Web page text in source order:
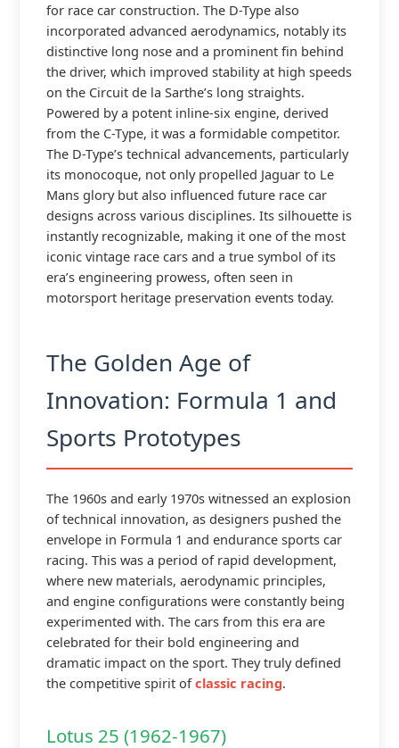
for race car construction. The D-Type also
incorporated advanced aerodynamics, notably its
distinctive long nose and a prominent fin behind
the driver, which improved stability at high speeds
on the Circuit de la Sarthe’s long straights.
Powered by a potent inline-six engine, derived
from the C-Type, it was a formidable competitor.
The D-Type’s technical advancements, particularly
its monocoque, not only propelled Jaguar to Le
Mans glory but also influenced future race car
designs across various disciplines. Its silhouette is
instantly recognizable, making it one of the most
iconic vintage race cars and a true symbol of its
era’s engineering prowess, often seen in
motorsport heritage preservation events today.
The Golden Age of
Innovation: Formula 1 and
Sports Prototypes
The 1960s and early 1970s witnessed an explosion
of technical innovation, as designers pushed the
envelope in Formula 1 and endurance sports car
racing. This was a period of rapid development,
where new materials, aerodynamic principles,
and engine configurations were constantly being
experimented with. The cars from this era are
celebrated for their bold engineering and
dramatic impact on the sport. They truly defined
the competitive spirit ofclassic racing.
Lotus 25 (1962-1967)